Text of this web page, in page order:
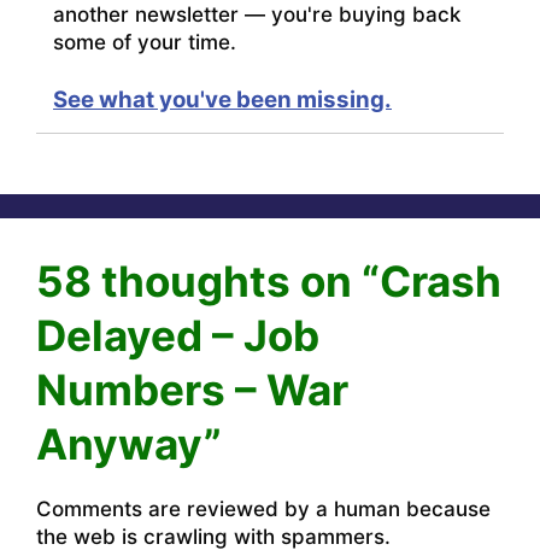
another newsletter — you're buying back
some of your time.
See what you've been missing.
58 thoughts on “Crash
Delayed – Job
Numbers – War
Anyway”
Comments are reviewed by a human because
the web is crawling with spammers.